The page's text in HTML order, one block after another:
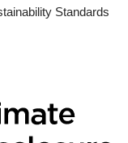
Standards